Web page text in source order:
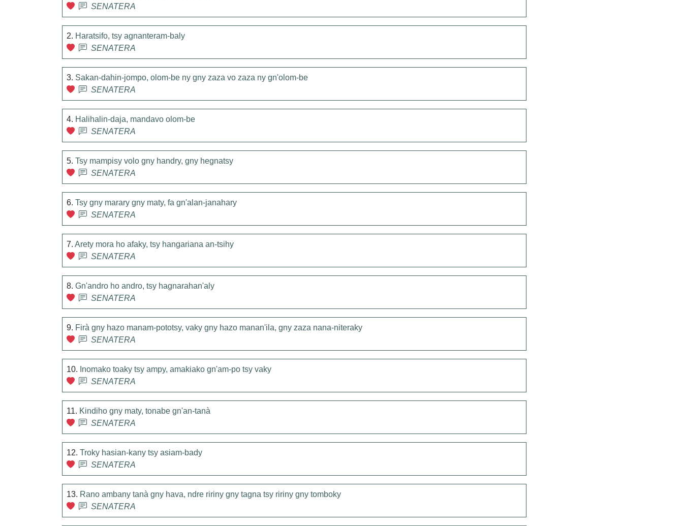
SENATERA
2. Haratsifo, tsy agnanteram-baly
SENATERA
3. Sakan-dahin-jompo, olom-be ny gny zaza vo zaza ny gn'olom-be
SENATERA
4. Halihalin-daja, mandavo olom-be
SENATERA
5. Tsy mampisy volo gny handry, gny hegnatsy
SENATERA
6. Tsy gny marary gny maty, fa gn'alan-janahary
SENATERA
7. Arety mora ho afaky, tsy hangariana an-tsihy
SENATERA
8. Gn'andro ho andro, tsy hagnarahan'aly
SENATERA
9. Firà gny hazo manam-pototsy, vaky gny hazo manan'ila, gny zaza nana-niteraky
SENATERA
10. Inomako toaky tsy ampy, amakiako gn'am-po tsy vaky
SENATERA
11. Kindiho gny maty, tonabe gn'an-tanà
SENATERA
12. Troky hasian-kany tsy asiam-bady
SENATERA
13. Rano ambany tanà gny hava, ndre ririny gny tagna tsy ririny gny tomboky
SENATERA